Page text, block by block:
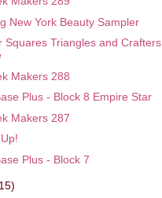
New York Beauty Sampler
Squares Triangles and Crafters
Makers 288
Plus - Block 8 Empire Star
Makers 287
Plus - Block 7